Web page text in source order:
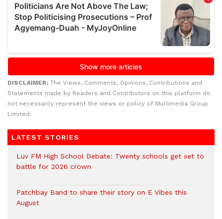
DISCLAIMER: The Views, Comments, Opinions, Contributions and
Statements made by Readers and Contributors on this platform do
not necessarily represent the views or policy of Multimedia Group
Limited.
LATEST STORIES
Luv FM High School Debate: Twenty schools get set to
battle for 2026 crown
Patchbay Band to share their story on E Vibes this
August